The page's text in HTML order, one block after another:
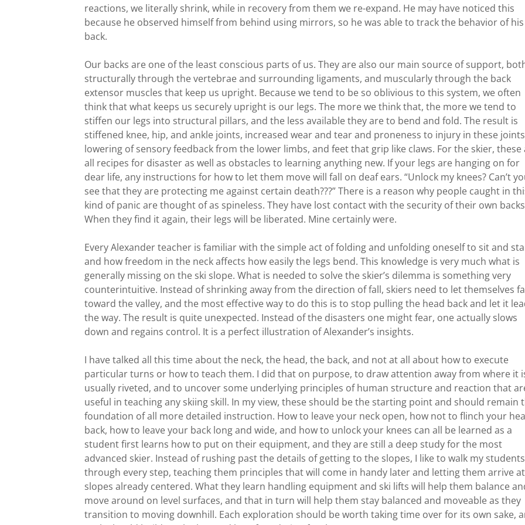
reactions, we literally shrink, while in recovery from them we re-expand. He may have noticed this
because he observed himself from behind using mirrors, so he was able to track the behavior of his
back.
Our backs are one of the least conscious parts of us. They are also our main source of support,
structurally through the vertebrae and surrounding ligaments, and muscularly through the back
extensor muscles that keep us upright. Because we tend to be so oblivious to this system, we often
think that what keeps us securely upright is our legs. The more we think that, the more we tend to
stiffen our legs into structural pillars, and the less available they are to bend and fold. The result is
stiffened knee, hip, and ankle joints, increased wear and tear and proneness to injury in these
lowering of sensory feedback from the lower limbs, and feet that grip like claws. For the skier, these
all recipes for disaster as well as obstacles to learning anything new. If your legs are hanging on for
dear life, any instructions for how to let them move will fall on deaf ears. “Unlock my knees? Can’t
see that they are protecting me against certain death???” There is a reason why people caught in
kind of panic are thought of as spineless. They have lost contact with the security of their own
When they find it again, their legs will be liberated. Mine certainly were.
Every Alexander teacher is familiar with the simple act of folding and unfolding oneself to sit and
and how freedom in the neck affects how easily the legs bend. This knowledge is very much what is
generally missing on the ski slope. What is needed to solve the skier’s dilemma is something very
counterintuitive. Instead of shrinking away from the direction of fall, skiers need to let themselves
toward the valley, and the most effective way to do this is to stop pulling the head back and let it
the way. The result is quite unexpected. Instead of the disasters one might fear, one actually slows
down and regains control. It is a perfect illustration of Alexander’s insights.
I have talked all this time about the neck, the head, the back, and not at all about how to execute
particular turns or how to teach them. I did that on purpose, to draw attention away from where it
usually riveted, and to uncover some underlying principles of human structure and reaction that
useful in teaching any skiing skill. In my view, these should be the starting point and should remain
foundation of all more detailed instruction. How to leave your neck open, how not to flinch your
back, how to leave your back long and wide, and how to unlock your knees can all be learned as a
student first learns how to put on their equipment, and they are still a deep study for the most
advanced skier. Instead of rushing past the details of getting to the slopes, I like to walk my students
through every step, teaching them principles that will come in handy later and letting them arrive
slopes already centered. What they learn handling equipment and ski lifts will help them balance
move around on level surfaces, and that in turn will help them stay balanced and moveable as they
transition to moving downhill. Each exploration should be worth taking time over for its own sake,